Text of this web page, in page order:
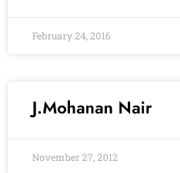
February 24, 2016
J.Mohanan Nair
November 27, 2012